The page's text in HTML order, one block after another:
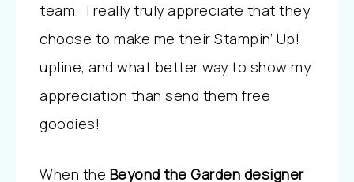
team. I really truly appreciate that they
choose to make me their Stampin’ Up!
upline, and what better way to show my
appreciation than send them free
goodies!
When the Beyond the Garden designer